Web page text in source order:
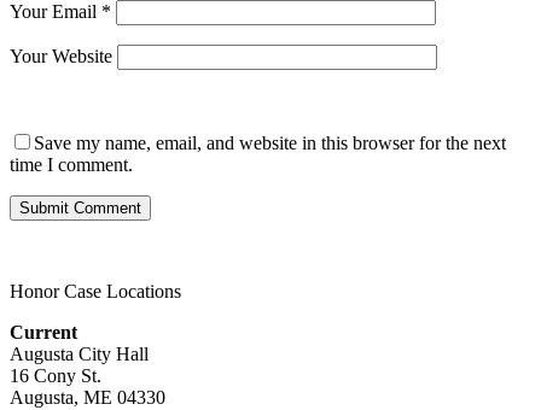
Your Email *
Your Website
Save my name, email, and website in this browser for the next
time I comment.
Honor Case Locations
Current
Augusta City Hall
16 Cony St.
Augusta, ME 04330